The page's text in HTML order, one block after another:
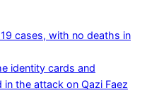
cases, with no deaths in